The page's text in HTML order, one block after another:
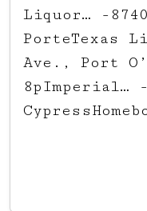
Liquor… -
PorteTexas
Ave., Port
8pImperial…